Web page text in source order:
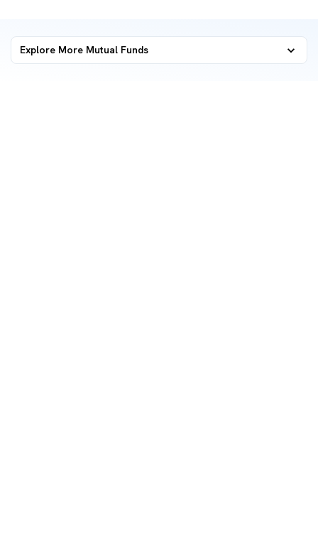
Explore More Mutual Funds